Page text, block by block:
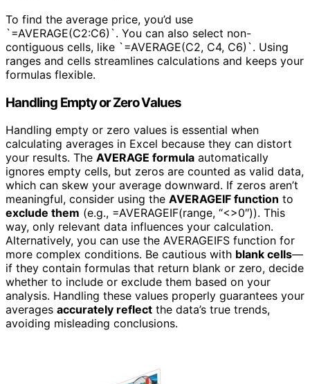
To find the average price, you’d use
`=AVERAGE(C2:C6)`. You can also select non-
contiguous cells, like `=AVERAGE(C2, C4, C6)`. Using
ranges and cells streamlines calculations and keeps your
formulas flexible.
Handling Empty or Zero Values
Handling empty or zero values is essential when
calculating averages in Excel because they can distort
your results. The AVERAGE formula automatically
ignores empty cells, but zeros are counted as valid data,
which can skew your average downward. If zeros aren’t
meaningful, consider using the AVERAGEIF function to
exclude them (e.g., =AVERAGEIF(range, “<>0″)). This
way, only relevant data influences your calculation.
Alternatively, you can use the AVERAGEIFS function for
more complex conditions. Be cautious with blank cells—
if they contain formulas that return blank or zero, decide
whether to include or exclude them based on your
analysis. Handling these values properly guarantees your
averages accurately reflect the data’s true trends,
avoiding misleading conclusions.